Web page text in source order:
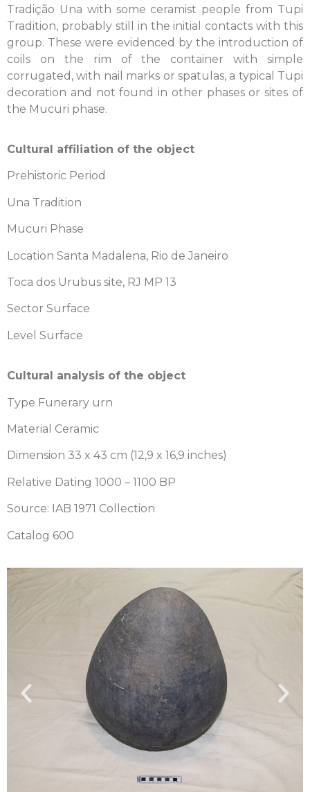
Tradição Una with some ceramist people from Tupi
Tradition, probably still in the initial contacts with this
group. These were evidenced by the introduction of
coils on the rim of the container with simple
corrugated, with nail marks or spatulas, a typical Tupi
decoration and not found in other phases or sites of
the Mucuri phase.
Cultural affiliation of the object
Prehistoric Period
Una Tradition
Mucuri Phase
Location Santa Madalena, Rio de Janeiro
Toca dos Urubus site, RJ MP 13
Sector Surface
Level Surface
Cultural analysis of the object
Type Funerary urn
Material Ceramic
Dimension 33 x 43 cm (12,9 x 16,9 inches)
Relative Dating 1000 – 1100 BP
Source: IAB 1971 Collection
Catalog 600